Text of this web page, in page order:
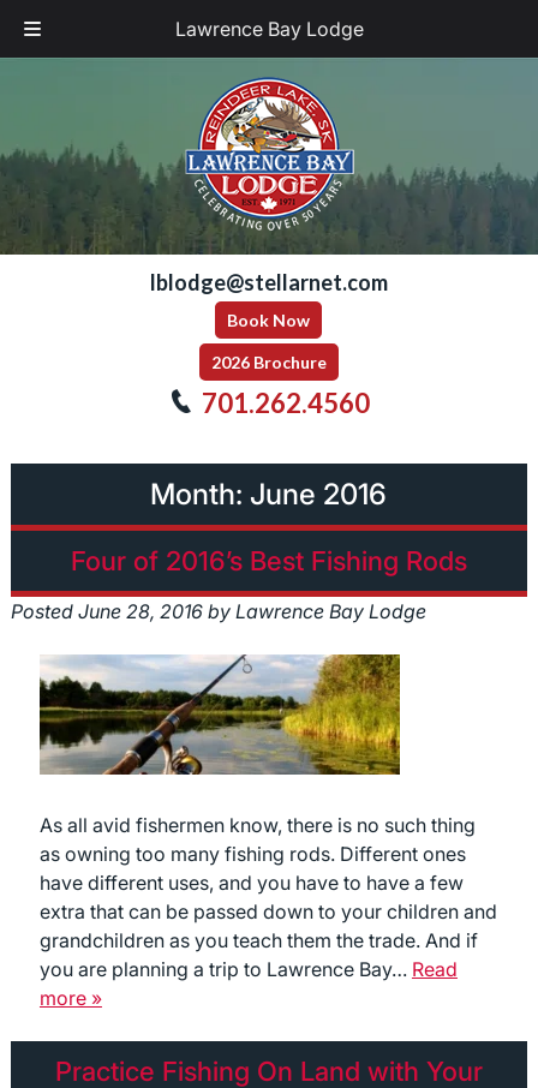
Lawrence Bay Lodge
lblodge@stellarnet.com
Book Now
2026 Brochure
701.262.4560
Month: June 2016
Four of 2016’s Best Fishing Rods
Posted June 28, 2016 by Lawrence Bay Lodge
As all avid fishermen know, there is no such thing
as owning too many fishing rods. Different ones
have different uses, and you have to have a few
extra that can be passed down to your children and
grandchildren as you teach them the trade. And if
you are planning a trip to Lawrence Bay… Read
more »
Practice Fishing On Land with Your